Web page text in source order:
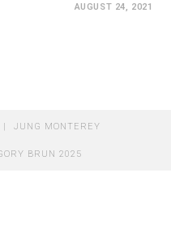
AUGUST 24, 2021
JUNG MONTEREY
BRUN 2025